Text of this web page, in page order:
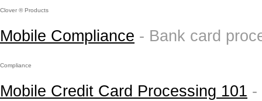
Clover ® Products
Mobile Compliance - Bank card
Compliance
Mobile Credit Card Processing 101 -